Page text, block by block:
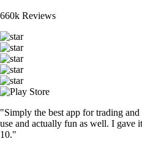
660k Reviews
"Simply the best app for trading
use and actually fun as well. I gave
10."